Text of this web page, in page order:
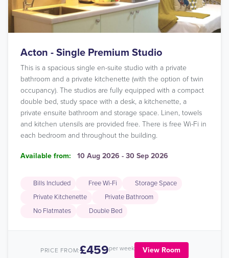
Acton - Single Premium Studio
This is a spacious single en-suite studio with a private
bathroom and a private kitchenette (with the option of twin
occupancy). The studios are fully equipped with a compact
double bed, study space with a desk, a kitchenette, a
private ensuite bathroom and storage space. Linen, towels
and kitchen utensils are provided free. There is free Wi-Fi in
each bedroom and throughout the building.
Available from: 10 Aug 2026 - 30 Sep 2026
Bills Included Free Wi-Fi
Storage Space
Private Kitchenette
Private Bathroom
No Flatmates
Double Bed
PRICE FROM:£459per week View Room